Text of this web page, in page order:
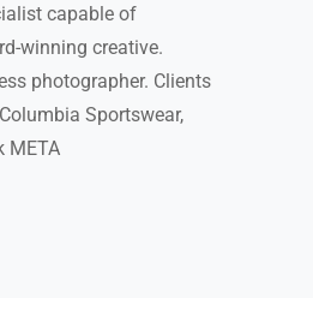
capable of
winning creative.
photographer. Clients
Sportswear,
META